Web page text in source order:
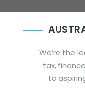
We’re the
tax,
to